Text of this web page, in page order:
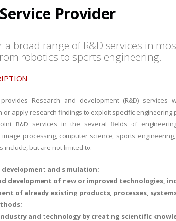
Provider
a broad range of R&D services in
robotics to sports engineering.
provides Research and development (R&D)
or apply research findings to exploit specific engineering
R&D services in the several fields of
image processing, computer science, sports
include, but are not limited to:
development and simulation;
development of new or improved technologies,
of already existing products, processes,
and technology by creating scientific